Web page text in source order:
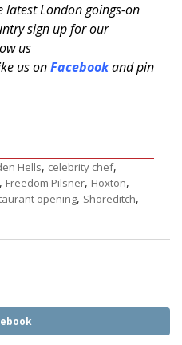
latest London goings-on
sign up for our
us
us onFacebookand pin
Hells, celebrity chef,
, Freedom Pilsner, Hoxton,
opening, Shoreditch,